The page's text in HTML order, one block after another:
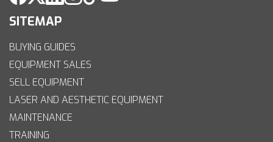
SITEMAP
BUYING GUIDES
EQUIPMENT SALES
SELL EQUIPMENT
LASER AND AESTHETIC EQUIPMENT
MAINTENANCE
TRAINING